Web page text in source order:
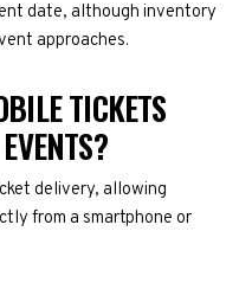
date, although inventory
approaches.
TICKETS
delivery, allowing
from a smartphone or